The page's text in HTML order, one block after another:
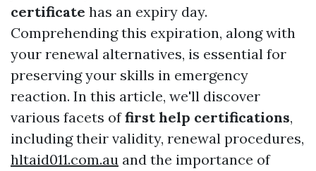
certificate has an expiry day.
Comprehending this expiration, along with
your renewal alternatives, is essential for
preserving your skills in emergency
reaction. In this article, we'll discover
various facets offirst help certifications,
including their validity, renewal procedures,
hltaid011.com.au and the importance of